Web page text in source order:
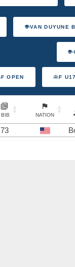
VAN DUYUNE
F OPEN F U17
BIB NATION
73